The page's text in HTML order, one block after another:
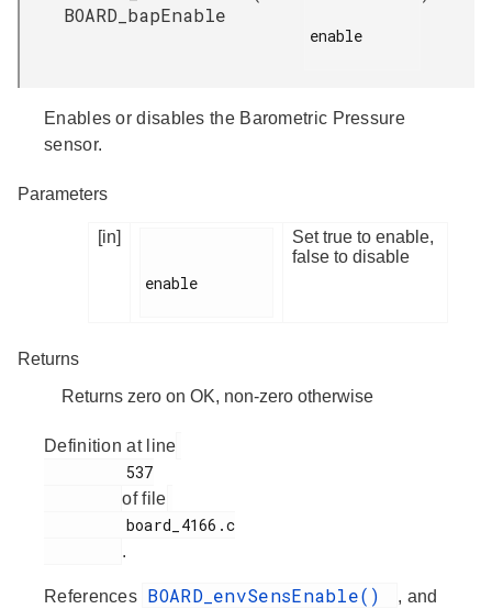
BOARD_bapEnable
enable
Enables or disables the Barometric Pressure
sensor.
Parameters
[in]
enable
Set true to enable,
false to disable
Returns
Returns zero on OK, non-zero otherwise
Definition at line
of file
.
References BOARD_envSensEnable() , and